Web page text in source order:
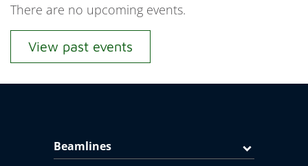
There are no upcoming events.
View past events
Beamlines